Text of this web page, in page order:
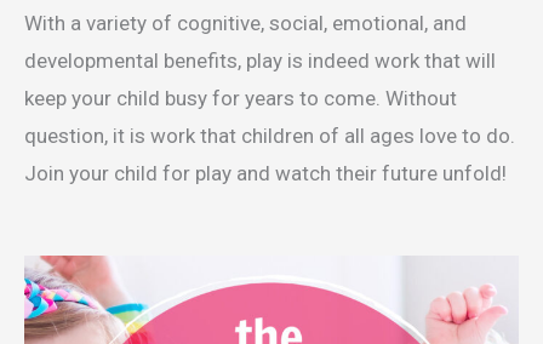
With a variety of cognitive, social, emotional, and
developmental benefits, play is indeed work that will
keep your child busy for years to come. Without
question, it is work that children of all ages love to do.
Join your child for play and watch their future unfold!